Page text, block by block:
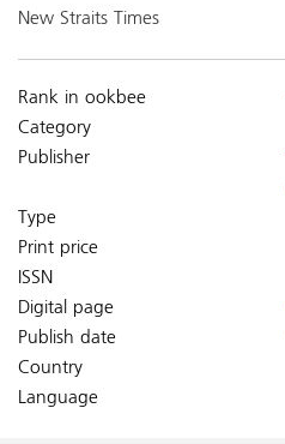
New Straits Times
Rank in ookbee
Category
Publisher
Type
Print price
ISSN
Digital page
Publish date
Country
Language